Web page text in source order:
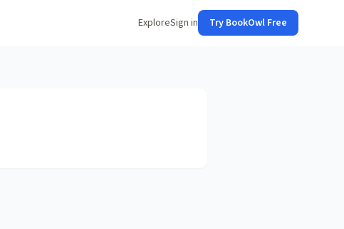
ExploreSign in Try BookOwl Free